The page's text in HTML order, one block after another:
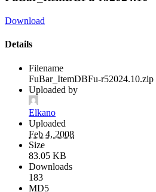
Download
Details
Filename
FuBar_ItemDBFu-r52024.10.zip
Uploaded by
Elkano
Uploaded
Feb 4, 2008
Size
83.05 KB
Downloads
183
MD5